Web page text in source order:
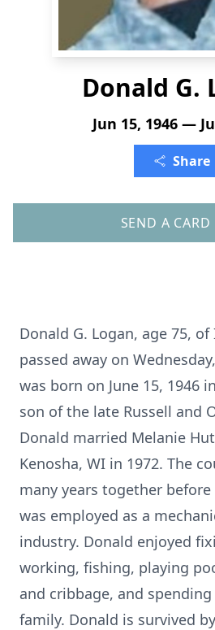
Donald G.
Jun 15, 1946 —
Share
SEND A CARD
Donald G. Logan, age 75, of
passed away on
was born on June 15, 1946
son of the late Russell and
Donald married Melanie
Kenosha, WI in 1972. The
many years together
was employed as a
industry. Donald enjoyed
working, fishing, playing
and cribbage, and
family. Donald is survived